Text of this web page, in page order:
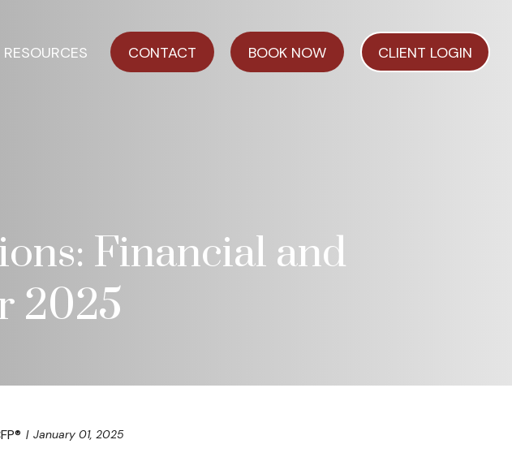
RESOURCES CONTACT BOOK NOW CLIENT LOGIN
Financial and
2025
January 01, 2025